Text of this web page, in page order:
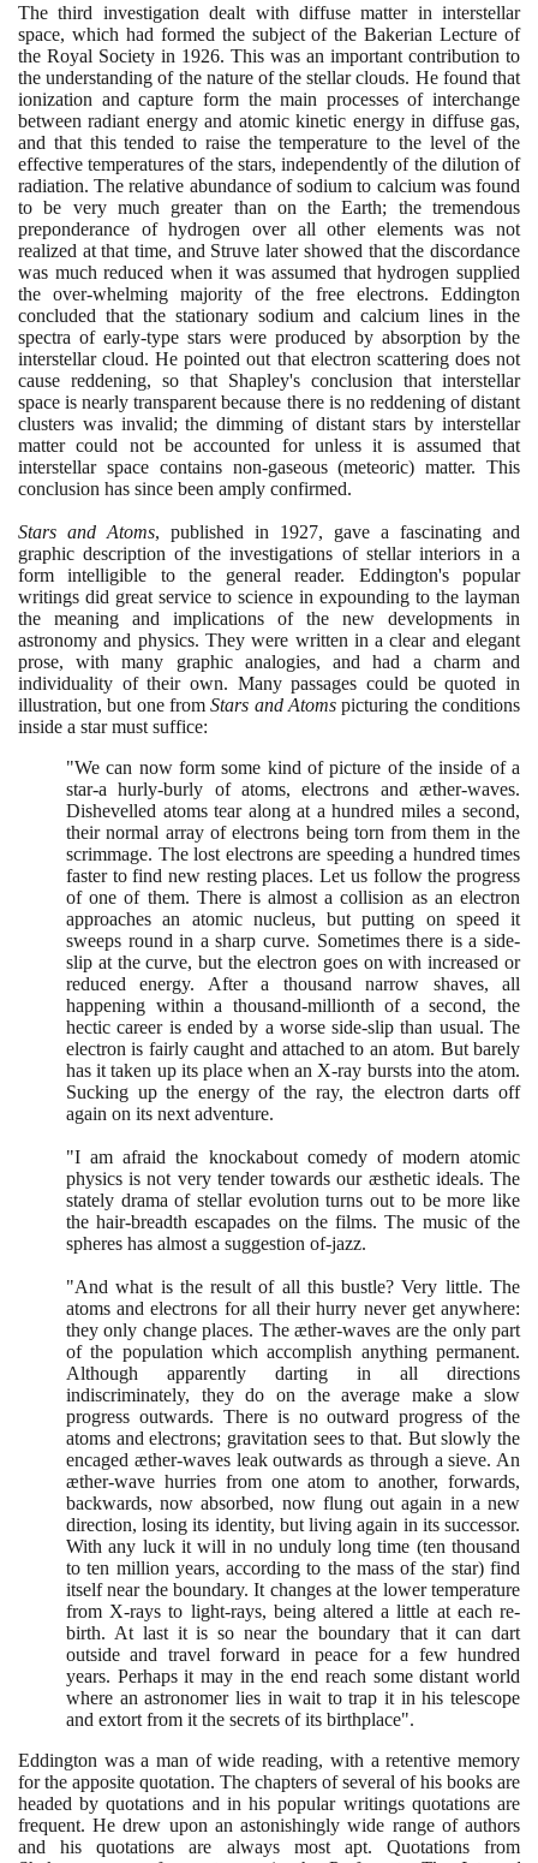
The third investigation dealt with diffuse matter in interstellar
space, which had formed the subject of the Bakerian Lecture of
the Royal Society in 1926. This was an important contribution to
the understanding of the nature of the stellar clouds. He found that
ionization and capture form the main processes of interchange
between radiant energy and atomic kinetic energy in diffuse gas,
and that this tended to raise the temperature to the level of the
effective temperatures of the stars, independently of the dilution of
radiation. The relative abundance of sodium to calcium was found
to be very much greater than on the Earth; the tremendous
preponderance of hydrogen over all other elements was not
realized at that time, and Struve later showed that the discordance
was much reduced when it was assumed that hydrogen supplied
the over-whelming majority of the free electrons. Eddington
concluded that the stationary sodium and calcium lines in the
spectra of early-type stars were produced by absorption by the
interstellar cloud. He pointed out that electron scattering does not
cause reddening, so that Shapley's conclusion that interstellar
space is nearly transparent because there is no reddening of distant
clusters was invalid; the dimming of distant stars by interstellar
matter could not be accounted for unless it is assumed that
interstellar space contains non-gaseous(meteoric) matter. This
conclusion has since been amply confirmed.
Stars and Atoms, published in 1927, gave a fascinating and
graphic description of the investigations of stellar interiors in a
form intelligible to the general reader. Eddington's popular
writings did great service to science in expounding to the layman
the meaning and implications of the new developments in
astronomy and physics. They were written in a clear and elegant
prose, with many graphic analogies, and had a charm and
individuality of their own. Many passages could be quoted in
illustration, but one fromStars and Atoms picturing the conditions
inside a star must suffice:
"We can now form some kind of picture of the inside of a
star-a hurly-burly of atoms, electrons and æther-waves.
Dishevelled atoms tear along at a hundred miles a second,
their normal array of electrons being torn from them in the
scrimmage. The lost electrons are speeding a hundred times
faster to find new resting places. Let us follow the progress
of one of them. There is almost a collision as an electron
approaches an atomic nucleus, but putting on speed it
sweeps round in a sharp curve. Sometimes there is a side-
slip at the curve, but the electron goes on with increased or
reduced energy. After a thousand narrow shaves, all
happening within a thousand-millionth of a second, the
hectic career is ended by a worse side-slip than usual. The
electron is fairly caught and attached to an atom. But barely
has it taken up its place when an X-ray bursts into the atom.
Sucking up the energy of the ray, the electron darts off
again on its next adventure.
"I am afraid the knockabout comedy of modern atomic
physics is not very tender towards our æsthetic ideals. The
stately drama of stellar evolution turns out to be more like
the hair-breadth escapades on the films. The music of the
spheres has almost a suggestion of-jazz.
"And what is the result of all this bustle? Very little. The
atoms and electrons for all their hurry never get anywhere:
they only change places. The æther-waves are the only part
of the population which accomplish anything permanent.
Although apparently darting in all directions
indiscriminately, they do on the average make a slow
progress outwards. There is no outward progress of the
atoms and electrons; gravitation sees to that. But slowly the
encaged æther-waves leak outwards as through a sieve. An
æther-wave hurries from one atom to another, forwards,
backwards, now absorbed, now flung out again in a new
direction, losing its identity, but living again in its successor.
With any luck it will in no unduly long time (ten thousand
to ten million years, according to the mass of the star)find
itself near the boundary. It changes at the lower temperature
from X-rays to light-rays, being altered a little at each re-
birth. At last it is so near the boundary that it can dart
outside and travel forward in peace for a few hundred
years. Perhaps it may in the end reach some distant world
where an astronomer lies in wait to trap it in his telescope
and extort from it the secrets of its birthplace".
Eddington was a man of wide reading, with a retentive memory
for the apposite quotation. The chapters of several of his books are
headed by quotations and in his popular writings quotations are
frequent. He drew upon an astonishingly wide range of authors
and his quotations are always most apt. Quotations from